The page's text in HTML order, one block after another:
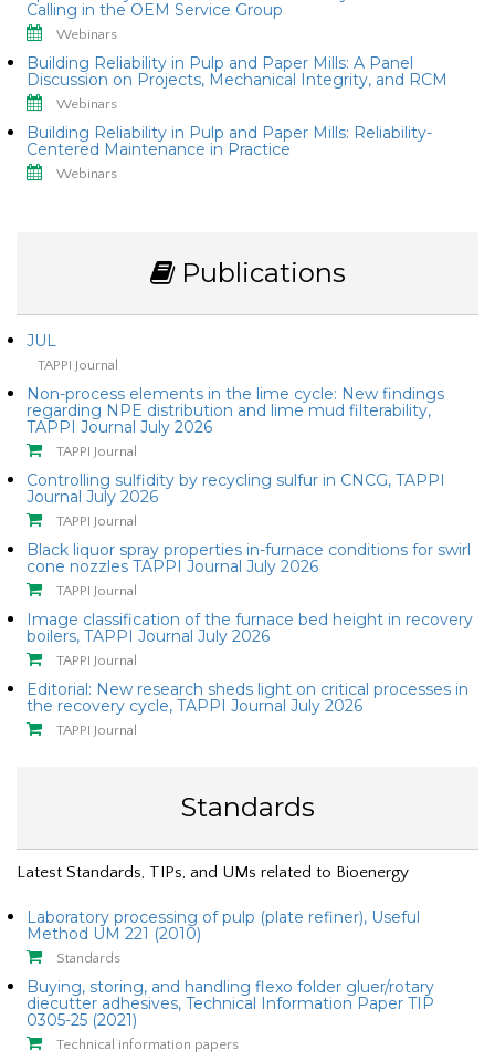
Calling in the OEM Service Group
Webinars
Building Reliability in Pulp and Paper Mills: A Panel
Discussion on Projects, Mechanical Integrity, and RCM
Webinars
Building Reliability in Pulp and Paper Mills: Reliability-
Centered Maintenance in Practice
Webinars
Publications
JUL
TAPPI Journal
Non-process elements in the lime cycle: New findings
regarding NPE distribution and lime mud filterability,
TAPPI Journal July 2026
TAPPI Journal
Controlling sulfidity by recycling sulfur in CNCG, TAPPI
Journal July 2026
TAPPI Journal
Black liquor spray properties in-furnace conditions for swirl
cone nozzles TAPPI Journal July 2026
TAPPI Journal
Image classification of the furnace bed height in recovery
boilers, TAPPI Journal July 2026
TAPPI Journal
Editorial: New research sheds light on critical processes in
the recovery cycle, TAPPI Journal July 2026
TAPPI Journal
Standards
Latest Standards, TIPs, and UMs related to Bioenergy
Laboratory processing of pulp (plate refiner), Useful
Method UM 221 (2010)
Standards
Buying, storing, and handling flexo folder gluer/rotary
diecutter adhesives, Technical Information Paper TIP
0305-25 (2021)
Technical information papers